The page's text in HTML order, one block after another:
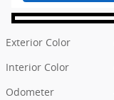
Exterior Color
Interior Color
Odometer